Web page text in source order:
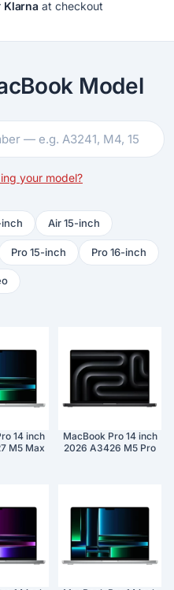
Klarna at checkout
Model
your model?
inch Air 15-inch
Pro 15-inch Pro 16-inch
14 inch
M5 Max
MacBook Pro 14 inch
2026 A3426 M5 Pro